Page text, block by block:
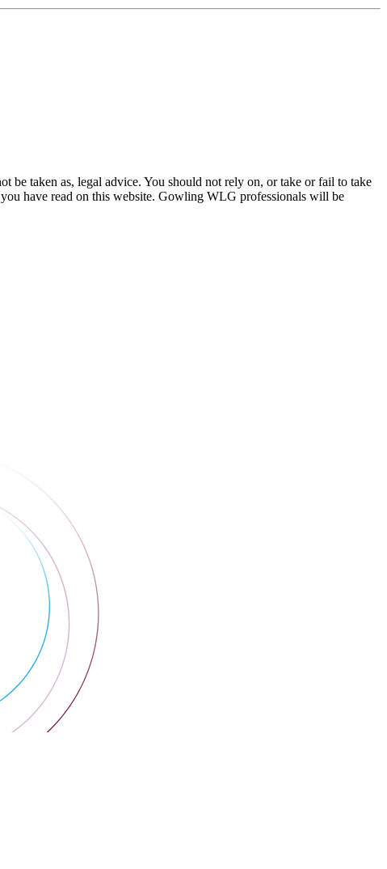
taken as, legal advice. You should not rely on, or take or fail to take
have read on this website. Gowling WLG professionals will be